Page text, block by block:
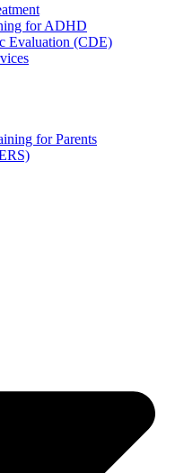
for ADHD
Evaluation (CDE)
for Parents